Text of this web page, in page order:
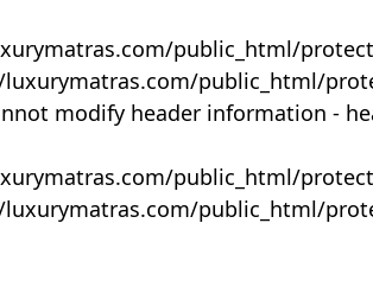
public_html/
public_html/
modify header information -
public_html/
public_html/